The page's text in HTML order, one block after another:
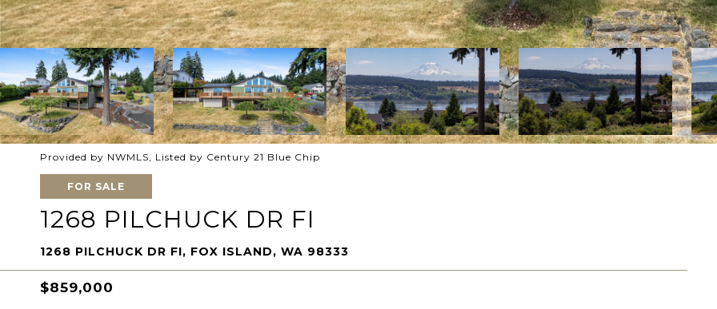
Provided by NWMLS, Listed by Century 21 Blue Chip
FOR SALE
1268 PILCHUCK DR FI
1268 PILCHUCK DR FI, FOX ISLAND, WA 98333
$859,000